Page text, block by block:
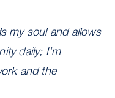
my soul and allows
daily; I'm
and the